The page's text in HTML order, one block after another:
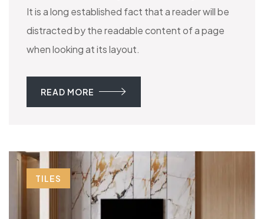
It is a long established fact that a reader will be
distracted by the readable content of a page
when looking at its layout.
READ MORE
TILES